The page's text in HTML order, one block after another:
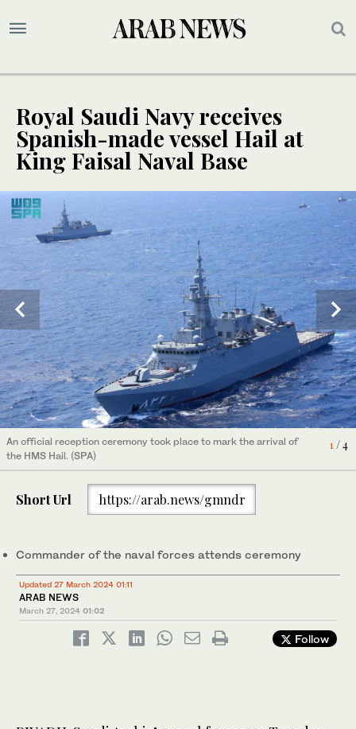
Royal Saudi Navy receives
Spanish-made vessel Hail at
King Faisal Naval Base
1/ 4
An official reception ceremony took place to mark the arrival of
the HMS Hail. (SPA)
2/ 4
An official reception ceremony took place to mark the arrival of
the HMS Hail. (SPA)
3/ 4
An official reception ceremony took place to mark the arrival of
the HMS Hail. (SPA)
4/ 4
An official reception ceremony took place to mark the arrival of
the HMS Hail. (SPA)
Short Url https://arab.news/gmndr
Commander of the naval forces attends ceremony
Updated 27 March 2024 01:11
ARAB NEWS
March 27, 2024 01:02
Follow